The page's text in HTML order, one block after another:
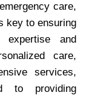
care,
key to ensuring
and
care,
services,
to providing